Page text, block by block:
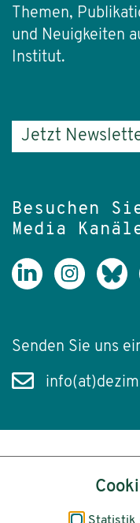
Themen,
und Neuigkeiten
Institut.
Jetzt
Besuchen
Media
Senden Sie uns
Impressum